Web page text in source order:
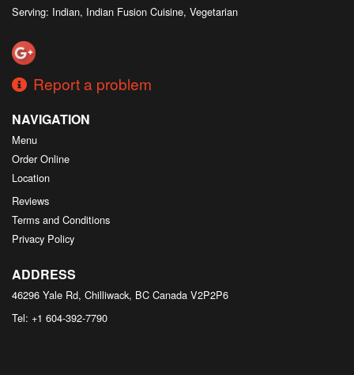
Serving: Indian, Indian Fusion Cuisine, Vegetarian
Report a problem
NAVIGATION
Menu
Order Online
Location
Reviews
Terms and Conditions
Privacy Policy
ADDRESS
46296 Yale Rd, Chilliwack, BC Canada V2P2P6
Tel: +1 604-392-7790